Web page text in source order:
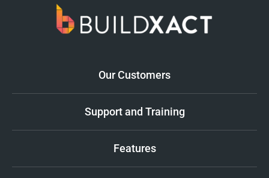
Our Customers
Support and Training
Features